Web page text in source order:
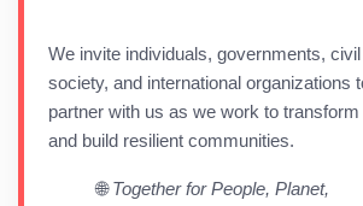
We invite individuals, governments, civil
society, and international organizations
partner with us as we work to transform
and build resilient communities.
🌐Together for People, Planet,